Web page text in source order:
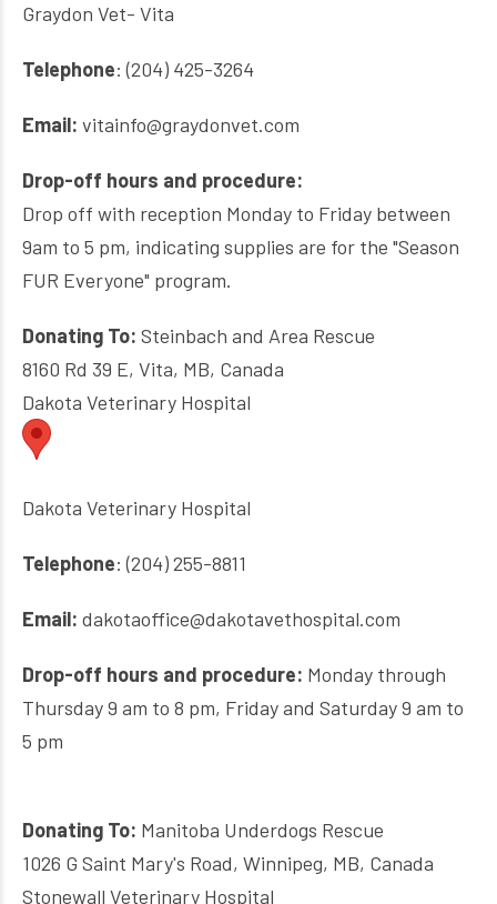
Graydon Vet- Vita
Telephone: (204) 425-3264
Email: vitainfo@graydonvet.com
Drop-off hours and procedure:
Drop off with reception Monday to Friday between
9am to 5 pm, indicating supplies are for the "Season
FUR Everyone" program.
Donating To: Steinbach and Area Rescue
8160 Rd 39 E, Vita, MB, Canada
Dakota Veterinary Hospital
Dakota Veterinary Hospital
Telephone: (204) 255-8811
Email: dakotaoffice@dakotavethospital.com
Drop-off hours and procedure: Monday through
Thursday 9 am to 8 pm, Friday and Saturday 9 am to
5 pm
Donating To: Manitoba Underdogs Rescue
1026 G Saint Mary's Road, Winnipeg, MB, Canada
Stonewall Veterinary Hospital